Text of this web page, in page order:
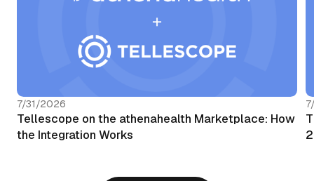
7/31/2026
Tellescope on the athenahealth Marketplace: How
the Integration Works